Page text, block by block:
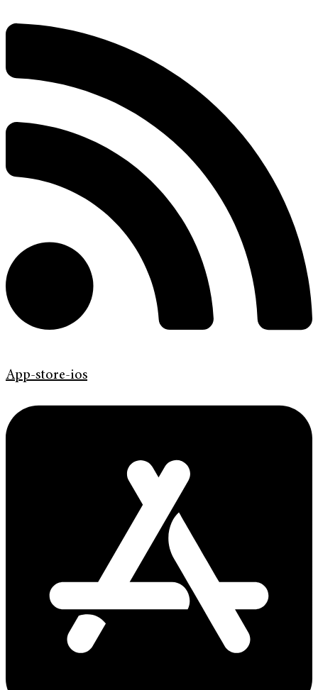
App-store-ios